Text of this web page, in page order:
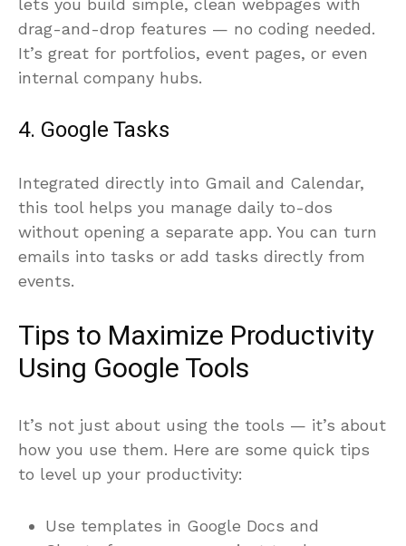
lets you build simple, clean webpages with
drag-and-drop features — no coding needed.
It’s great for portfolios, event pages, or even
internal company hubs.
4. Google Tasks
Integrated directly into Gmail and Calendar,
this tool helps you manage daily to-dos
without opening a separate app. You can turn
emails into tasks or add tasks directly from
events.
Tips to Maximize Productivity
Using Google Tools
It’s not just about using the tools — it’s about
how you use them. Here are some quick tips
to level up your productivity:
Use templates in Google Docs and